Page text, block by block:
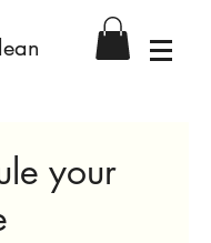
your